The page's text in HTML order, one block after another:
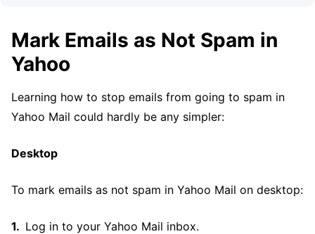
Mark Emails as Not Spam in
Yahoo
Learning how to stop emails from going to spam in
Yahoo Mail could hardly be any simpler:
Desktop
To mark emails as not spam in Yahoo Mail on desktop:
Log in to your Yahoo Mail inbox.